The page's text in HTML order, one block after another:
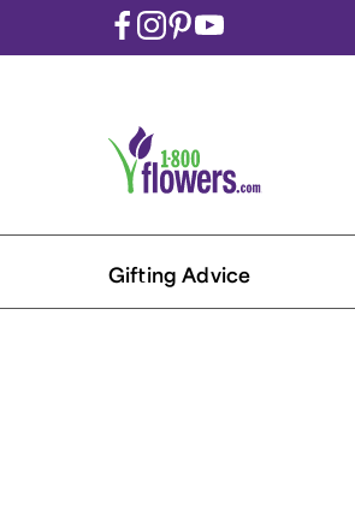
Gifting Advice